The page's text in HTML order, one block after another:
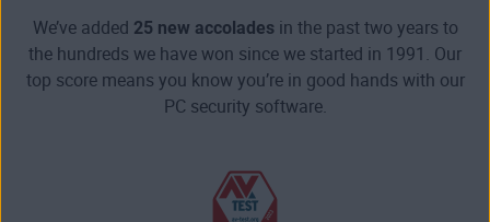
We’ve added 25 new accoladesin the past two years to
the hundreds we have won since we started in 1991. Our
top score means you know you’re in good hands with our
PC security software.